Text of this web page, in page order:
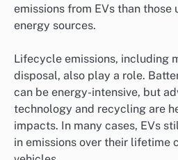
emissions from EVs than those
energy sources.
Lifecycle emissions, including
disposal, also play a role.
can be energy-intensive, but
technology and recycling are
impacts. In many cases, EVs
in emissions over their lifetime